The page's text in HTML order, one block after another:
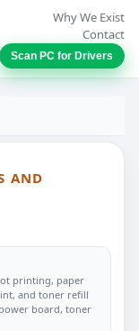
Why We Exist
Contact
Scan PC for Drivers
AND
printing, paper
and toner refill
board, toner